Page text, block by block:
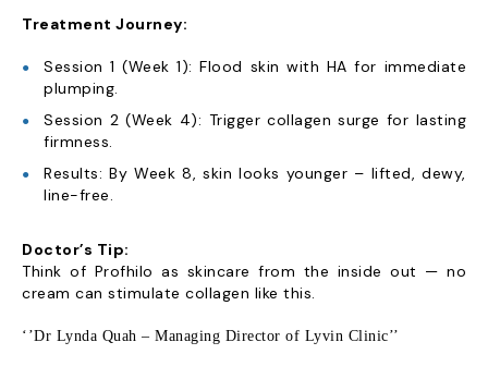
Treatment Journey:
Session 1 (Week 1): Flood skin with HA for immediate
plumping.
Session 2 (Week 4): Trigger collagen surge for lasting
firmness.
Results: By Week 8, skin looks younger – lifted, dewy,
line-free.
Doctor’s Tip:
Think of Profhilo as skincare from the inside out — no
cream can stimulate collagen like this.
‘’Dr Lynda Quah – Managing Director of Lyvin Clinic’’